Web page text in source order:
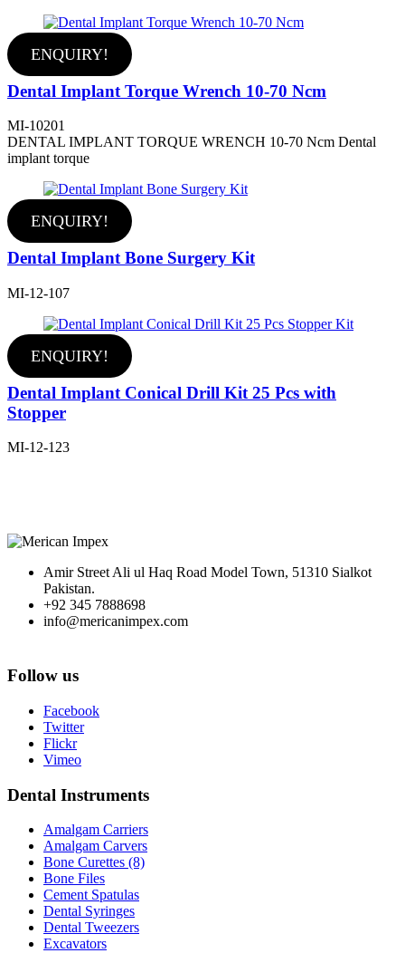
ENQUIRY!
Dental Implant Torque Wrench 10-70 Ncm
MI-10201
DENTAL IMPLANT TORQUE WRENCH 10-70 Ncm Dental
implant torque
ENQUIRY!
Dental Implant Bone Surgery Kit
MI-12-107
ENQUIRY!
Dental Implant Conical Drill Kit 25 Pcs with
Stopper
MI-12-123
Amir Street Ali ul Haq Road Model Town, 51310 Sialkot
Pakistan.
+92 345 7888698
info@mericanimpex.com
Follow us
Facebook
Twitter
Flickr
Vimeo
Dental Instruments
Amalgam Carriers
Amalgam Carvers
Bone Curettes (8)
Bone Files
Cement Spatulas
Dental Syringes
Dental Tweezers
Excavators